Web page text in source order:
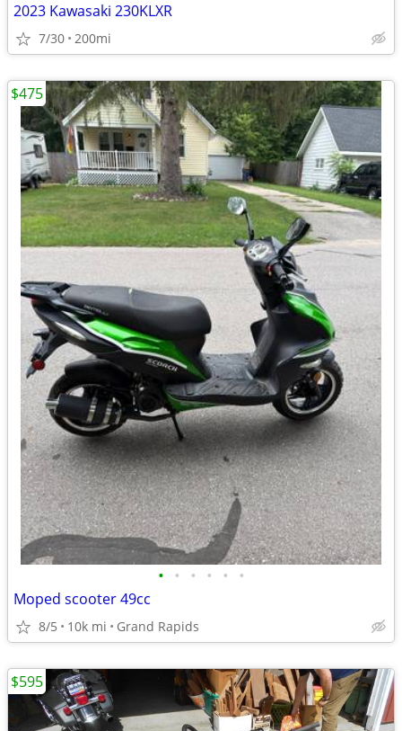
2023 Kawasaki 230KLXR
7/30 200mi
• • • • • •
Moped scooter 49cc
8/5 10k mi Grand Rapids
$475
$595